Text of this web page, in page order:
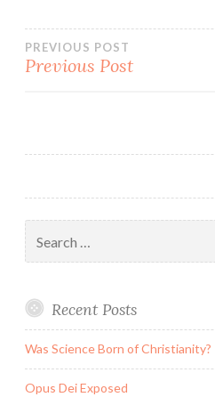
Post
PREVIOUS POST
Previous Post
for:
Recent Posts
Was Science Born of Christianity?
Opus Dei Exposed